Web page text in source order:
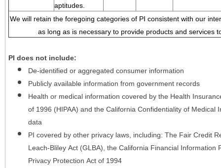
aptitudes.
We will retain the foregoing categories of PI consistent with our
as long as is necessary to provide products and services
PI does not include:
De-identified or aggregated consumer information
Publicly available information from government records
Health or medical information covered by the Health
of 1996 (HIPAA) and the California Confidentiality of Medical
data
PI covered by other privacy laws, including: The Fair Credit
Leach-Bliley Act (GLBA), the California Financial Information
Privacy Protection Act of 1994